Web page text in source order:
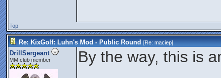
Top
Re: KixGolf: Luhn's Mod - Public Round [Re:maciep]
DrillSergeant
MM club member By the way, this is